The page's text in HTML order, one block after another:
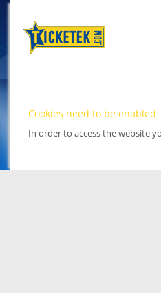
Cookies need to be enabled
In order to access the website